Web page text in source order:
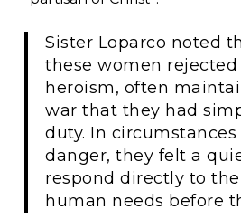
Sister Loparco noted
these women
heroism, often
war that they had
duty. In
danger, they felt a
respond directly to
human needs before